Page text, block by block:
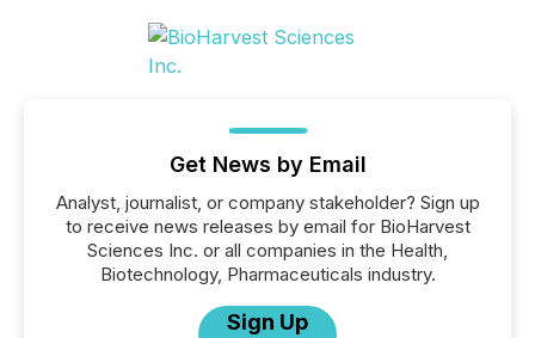
Get News by Email
Analyst, journalist, or company stakeholder? Sign up
to receive news releases by email for BioHarvest
Sciences Inc. or all companies in the Health,
Biotechnology, Pharmaceuticals industry.
Sign Up